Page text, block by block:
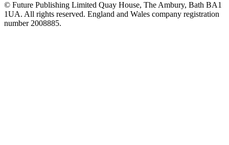
© Future Publishing Limited Quay House, The Ambury, Bath BA1
1UA. All rights reserved. England and Wales company registration
number 2008885.